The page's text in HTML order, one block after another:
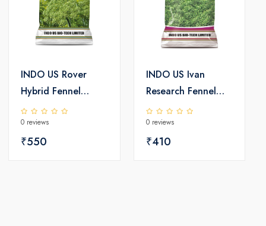
INDO US Rover
Hybrid Fennel
Seeds
0 reviews
₹550
INDO US Ivan
Research Fennel
Seeds
0 reviews
₹410